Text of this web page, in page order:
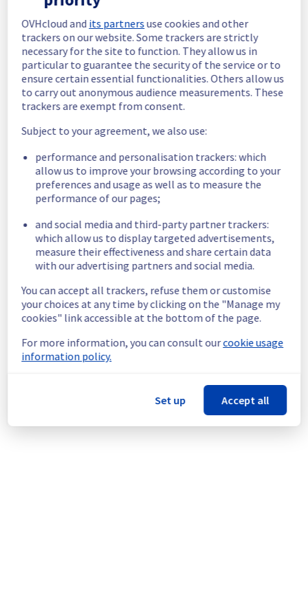
In progress
Scheduled maintenance is currently in
progress. We will provide updates as
necessary.
Posted30days ago.Jul08,2026-19:00UTC
maintenance is scheduled on our Softcall
Start time : 08/07/2026 19:00 UTC
Service impact : Provisioning for the
Softcall service will experience temporary
disruptions during maintenance.
Service improvement : As part of our
continuous improvement policy, we will be
doing a maintenance on our Softcall
infrastructure.
Thank you for your understanding.
Posted1month ago.Jul08,2026
This scheduled maintenance affected: VoIP || Telephony
OVHcloud and its partnersuse cookies and other
trackers on our website. Some trackers are strictly
necessary for the site to function. They allow us in
particular to guarantee the security of the service or to
ensure certain essential functionalities. Others allow us
to carry out anonymous audience measurements. These
trackers are exempt from consent.
Subject to your agreement, we also use:
performance and personalisation trackers: which
allow us to improve your browsing according to your
preferences and usage as well as to measure the
performance of our pages;
and social media and third-party partner trackers:
which allow us to display targeted advertisements,
measure their effectiveness and share certain data
with our advertising partners and social media.
You can accept all trackers, refuse them or customise
your choices at any time by clicking on the "Manage my
cookies" link accessible at the bottom of the page.
For more information, you can consult ourcookie usage
information policy.
Set up Accept all